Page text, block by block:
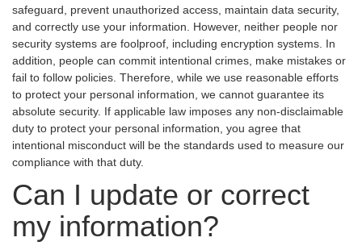
safeguard, prevent unauthorized access, maintain data security,
and correctly use your information. However, neither people nor
security systems are foolproof, including encryption systems. In
addition, people can commit intentional crimes, make mistakes or
fail to follow policies. Therefore, while we use reasonable efforts
to protect your personal information, we cannot guarantee its
absolute security. If applicable law imposes any non-disclaimable
duty to protect your personal information, you agree that
intentional misconduct will be the standards used to measure our
compliance with that duty.
Can I update or correct
my information?